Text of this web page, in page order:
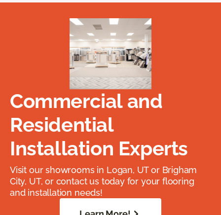
Commercial and
Residential
Installation Experts
Visit our showrooms in Logan, UT or Brigham
City, UT, or contact us today for your flooring
and installation needs!